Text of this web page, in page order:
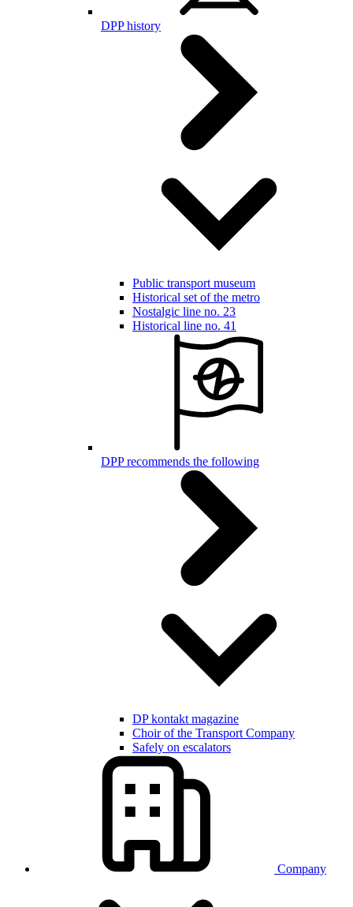
DPP history
Public transport museum
Historical set of the metro
Nostalgic line no. 23
Historical line no. 41
DPP recommends the following
DP kontakt magazine
Choir of the Transport Company
Safely on escalators
Company